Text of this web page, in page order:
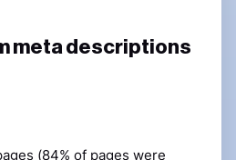
meta descriptions
(84% of pages were